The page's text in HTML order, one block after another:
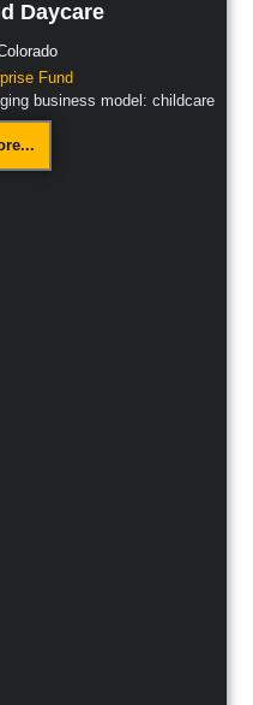
Daycare
Fund
business model: childcare